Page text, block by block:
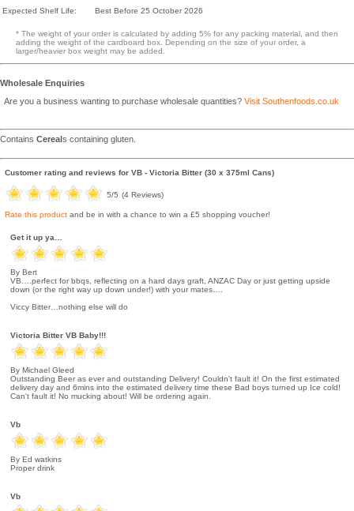
Expected Shelf Life: Best Before 25 October 2026
* The weight of your order is calculated by adding 5% for any packing material, and then
adding the weight of the cardboard box. Depending on the size of your order, a
larger/heavier box weight may be added.
Wholesale Enquiries
Are you a business wanting to purchase wholesale quantities? Visit Southenfoods.co.uk
Contains Cereal s containing gluten.
Customer rating and reviews for VB - Victoria Bitter (30 x 375ml Cans)
5/5 (4 Reviews)
Rate this product and be in with a chance to win a £5 shopping voucher!
Get it up ya…
By Bert
VB….perfect for bbqs, reflecting on a hard days graft, ANZAC Day or just getting upside
down (or the right way up down under!) with your mates….
Viccy Bitter…nothing else will do
Victoria Bitter VB Baby!!!
By Michael Gleed
Outstanding Beer as ever and outstanding Delivery! Couldn't fault it! On the first estimated
delivery day and 6mins into the estimated delivery time these Bad boys turned up Ice cold!
Can't fault it! No mucking about! Will be ordering again.
Vb
By Ed watkins
Proper drink
Vb